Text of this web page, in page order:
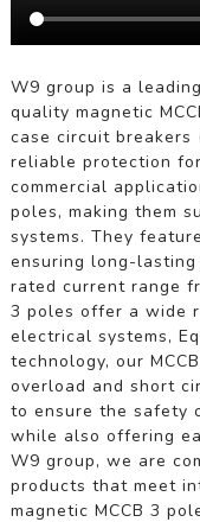
W9 group is a
quality magnetic
case circuit breakers
reliable protection
commercial
poles, making them
systems. They
ensuring long-
rated current range
3 poles offer a wide
electrical systems,
technology, our
overload and short
to ensure the safety
while also offering
W9 group, we are
products that meet
magnetic MCCB 3